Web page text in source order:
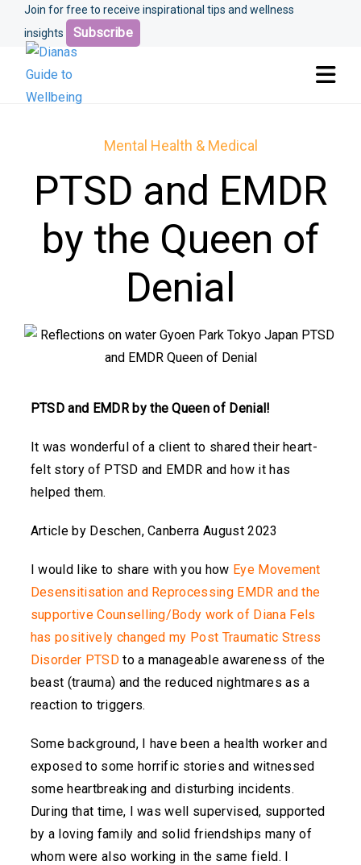
Join for free to receive inspirational tips and wellness
insights
Subscribe
Mental Health & Medical
PTSD and EMDR
by the Queen of
Denial
PTSD and EMDR by the Queen of Denial!
It was wonderful of a client to shared their heart-
felt story of PTSD and EMDR and how it has
helped them.
Article by Deschen, Canberra August 2023
I would like to share with you how Eye Movement
Desensitisation and Reprocessing EMDR and the
supportive Counselling/Body work of Diana Fels
has positively changed my Post Traumatic Stress
Disorder PTSDto a manageable awareness of the
beast (trauma) and the reduced nightmares as a
reaction to triggers.
Some background, I have been a health worker and
exposed to some horrific stories and witnessed
some heartbreaking and disturbing incidents.
During that time, I was well supervised, supported
by a loving family and solid friendships many of
whom were also working in the same field. I